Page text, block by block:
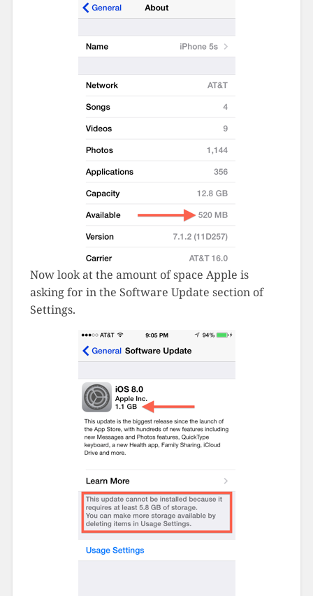
Now look at the amount of space Apple is
asking for in the Software Update section of
Settings.